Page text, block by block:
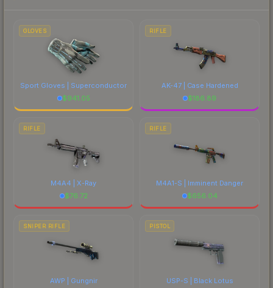
comparing total costs.
GLOVES
Sport Gloves | Superconductor
$941.05
RIFLE
AK-47 | Case Hardened
$186.89
RIFLE
M4A4 | X-Ray
$76.72
RIFLE
M4A1-S | Imminent Danger
$656.04
SNIPER RIFLE
AWP | Gungnir
PISTOL
USP-S | Black Lotus